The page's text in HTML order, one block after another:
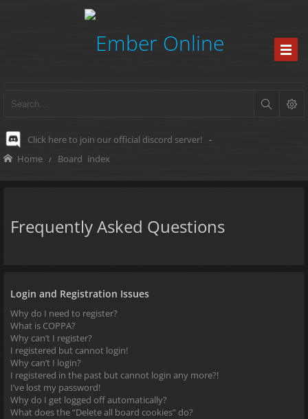
Click here to join our official discord server! -
Home Board index
Frequently Asked Questions
Login and Registration Issues
Why do I need to register?
What is COPPA?
Why can’t I register?
I registered but cannot login!
Why can’t I login?
I registered in the past but cannot login any more?!
I’ve lost my password!
Why do I get logged off automatically?
What does the “Delete all board cookies” do?